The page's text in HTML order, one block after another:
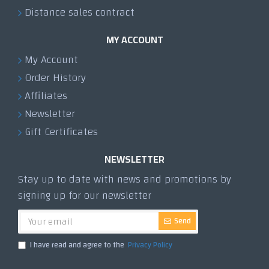
Distance sales contract
MY ACCOUNT
My Account
Order History
Affiliates
Newsletter
Gift Certificates
NEWSLETTER
Stay up to date with news and promotions by
signing up for our newsletter
Send
I have read and agree to the Privacy Policy